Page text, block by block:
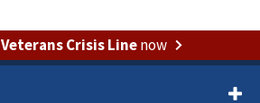
Veterans Crisis Linenow